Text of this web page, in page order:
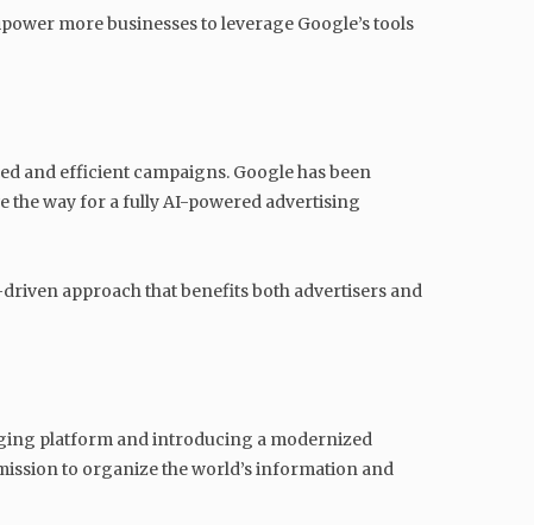
more businesses to leverage Google’s tools
and efficient campaigns. Google has been
the way for a fully AI-powered advertising
driven approach that benefits both advertisers and
platform and introducing a modernized
to organize the world’s information and